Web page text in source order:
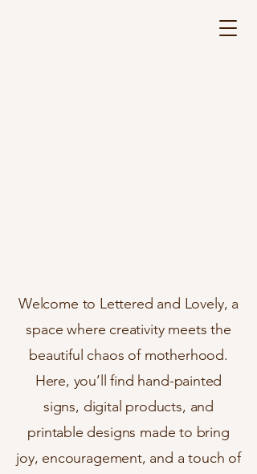
Welcome to Lettered and Lovely, a
space where creativity meets the
beautiful chaos of motherhood.
Here, you’ll find hand-painted
signs, digital products, and
printable designs made to bring
joy, encouragement, and a touch of